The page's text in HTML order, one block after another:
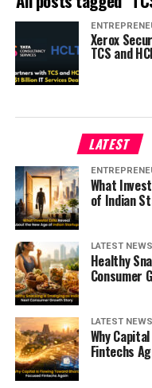
Xerox
TCS and
LATEST
What
of Indian
LATEST NEWS
Healthy
Consumer
LATEST NEWS
Why
Fintechs